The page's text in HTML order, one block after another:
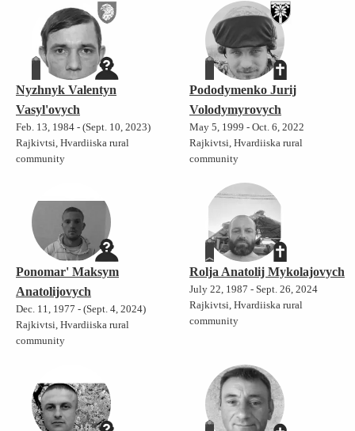
Nyzhnyk Valentyn
Vasyl'ovych
Feb. 13, 1984 - (Sept. 10, 2023)
Rajkivtsi, Hvardiiska rural
community
Pododymenko Jurij
Volodymyrovych
May 5, 1999 - Oct. 6, 2022
Rajkivtsi, Hvardiiska rural
community
Ponomar' Maksym
Anatolijovych
Dec. 11, 1977 - (Sept. 4, 2024)
Rajkivtsi, Hvardiiska rural
community
Rolja Anatolij Mykolajovych
July 22, 1987 - Sept. 26, 2024
Rajkivtsi, Hvardiiska rural
community